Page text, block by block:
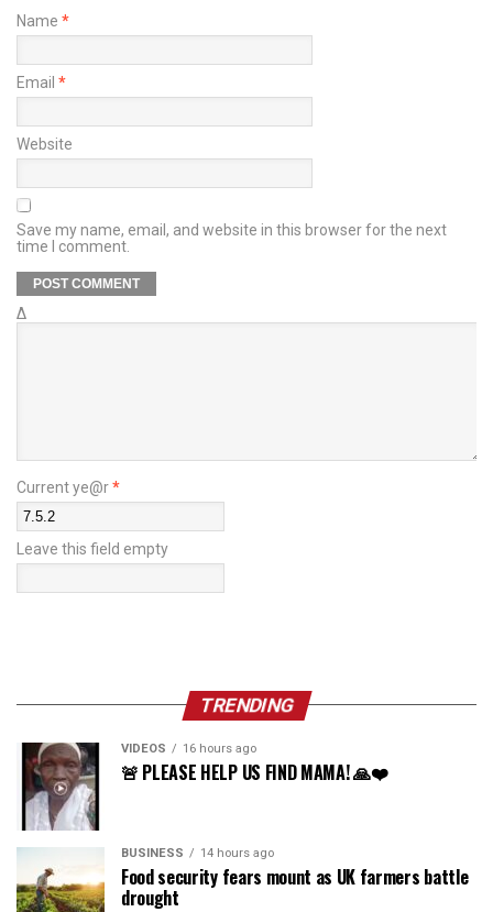
Name *
Email *
Website
Save my name, email, and website in this browser for the next
time I comment.
Δ
Current ye@r*
Leave this field empty
TRENDING
VIDEOS 16 hours ago
🚨 PLEASE HELP US FIND MAMA! 🙏❤️
BUSINESS 14 hours ago
Food security fears mount as UK farmers battle
drought